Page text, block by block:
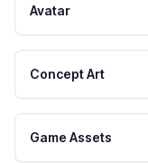
Avatar
Concept Art
Game Assets